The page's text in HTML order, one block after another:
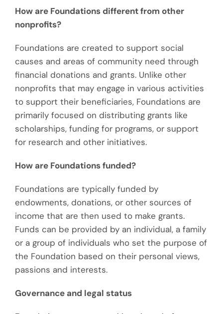
How are Foundations different from other
nonprofits?
Foundations are created to support social
causes and areas of community need through
financial donations and grants. Unlike other
nonprofits that may engage in various activities
to support their beneficiaries, Foundations are
primarily focused on distributing grants like
scholarships, funding for programs, or support
for research and other initiatives.
How are Foundations funded?
Foundations are typically funded by
endowments, donations, or other sources of
income that are then used to make grants.
Funds can be provided by an individual, a family
or a group of individuals who set the purpose of
the Foundation based on their personal views,
passions and interests.
Governance and legal status